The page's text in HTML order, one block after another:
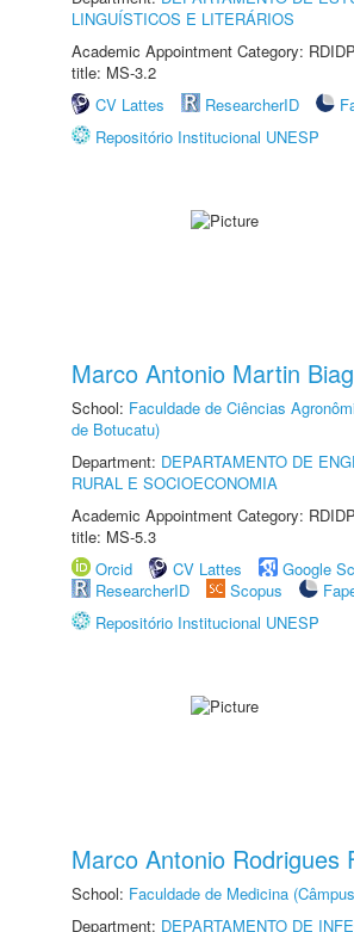
LINGUÍSTICOS E LITERÁRIOS
Academic Appointment Category:
title: MS-3.2
CV Lattes
ResearcherID
Repositório Institucional UNESP
Marco Antonio Martin
School: Faculdade de Ciências
de Botucatu)
Department: DEPARTAMENTO DE
RURAL E SOCIOECONOMIA
Academic Appointment Category:
title: MS-5.3
Orcid
CV Lattes
Google
ResearcherID
Scopus
Repositório Institucional UNESP
Marco Antonio Rodrigues
School: Faculdade de Medicina
Department: DEPARTAMENTO DE